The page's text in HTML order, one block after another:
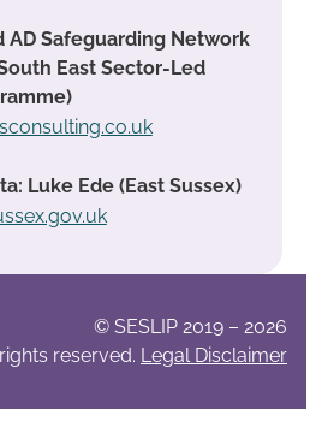
AD Safeguarding Network
East Sector-Led
Luke Ede (East Sussex)
© SESLIP 2019 – 2026
reserved. Legal Disclaimer